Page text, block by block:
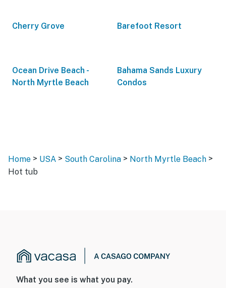
Cherry Grove Barefoot Resort
Ocean Drive Beach -
North Myrtle Beach
Bahama Sands Luxury
Condos
Home > USA > South Carolina > North Myrtle Beach >
Hot tub
What you see is what you pay.